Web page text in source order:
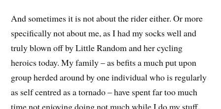
And sometimes it is not about the rider either. Or more
specifically not about me, as I had my socks well and
truly blown off by Little Random and her cycling
heroics today. My family – as befits a much put upon
group herded around by one individual who is regularly
as self centred as a tornado – have spent far too much